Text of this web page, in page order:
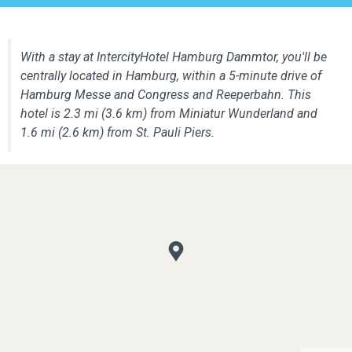
With a stay at IntercityHotel Hamburg Dammtor, you'll be
centrally located in Hamburg, within a 5-minute drive of
Hamburg Messe and Congress and Reeperbahn. This
hotel is 2.3 mi (3.6 km) from Miniatur Wunderland and
1.6 mi (2.6 km) from St. Pauli Piers.